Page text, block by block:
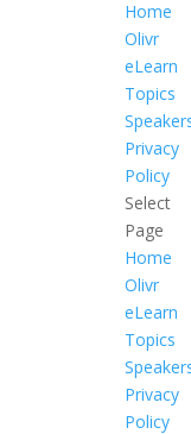
Home
Olivr
eLearn
Topics
Privacy
Policy
Select
Page
Home
Olivr
eLearn
Topics
Privacy
Policy